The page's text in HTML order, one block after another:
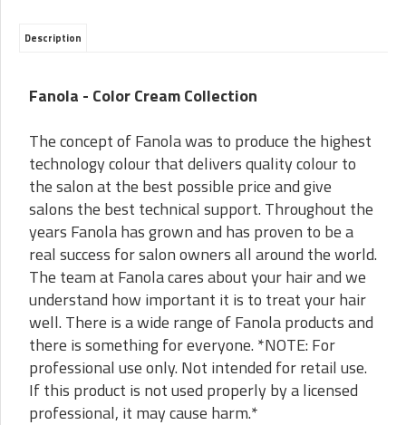
Description
Fanola - Color Cream Collection
The concept of Fanola was to produce the highest
technology colour that delivers quality colour to
the salon at the best possible price and give
salons the best technical support. Throughout the
years Fanola has grown and has proven to be a
real success for salon owners all around the world.
The team at Fanola cares about your hair and we
understand how important it is to treat your hair
well. There is a wide range of Fanola products and
there is something for everyone. *NOTE: For
professional use only. Not intended for retail use.
If this product is not used properly by a licensed
professional, it may cause harm.*